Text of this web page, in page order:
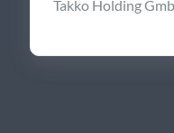
Takko Holding